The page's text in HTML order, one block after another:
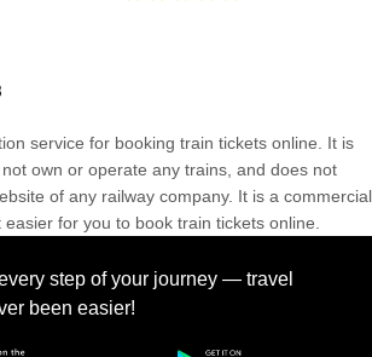
service for booking train tickets online. It is
own or operate any trains, and does not
of any railway company. It is a commercial
for you to book train tickets online.
step of your journey — travel
been easier!